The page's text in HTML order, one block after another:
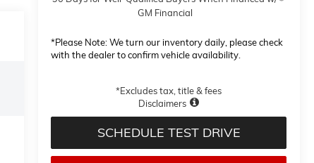
GM Financial
*Please Note:We turn our inventory daily, please check
with the dealer to confirm vehicle availability.
*Excludes tax, title & fees
Disclaimers
SCHEDULE TEST DRIVE